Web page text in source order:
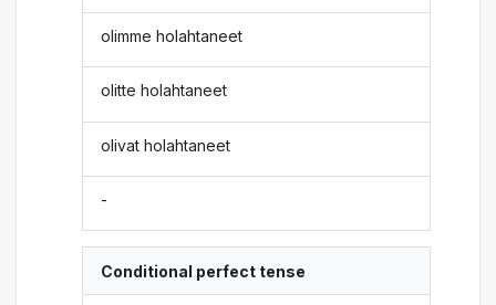
olimme holahtaneet
olitte holahtaneet
olivat holahtaneet
-
Conditional perfect tense